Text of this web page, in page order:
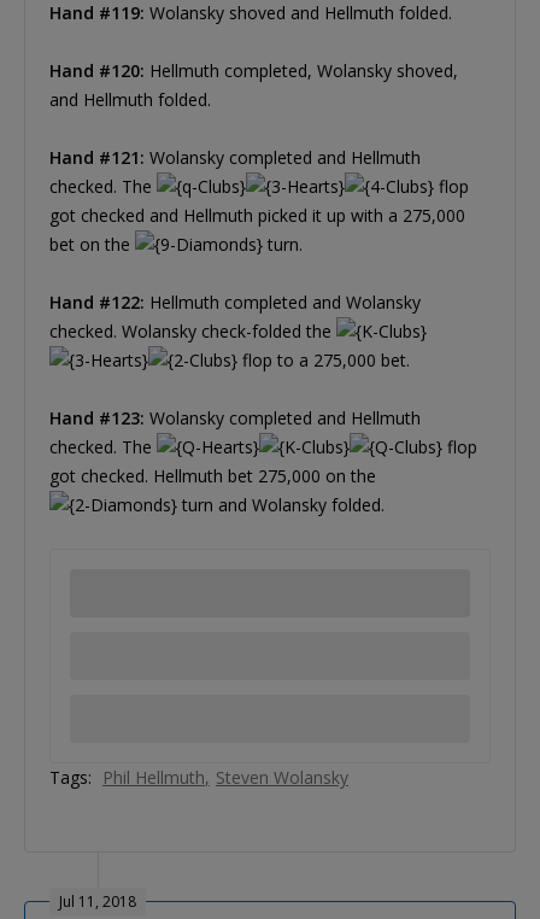
Hand #119: Wolansky shoved and Hellmuth folded.
Hand #120: Hellmuth completed, Wolansky shoved,
and Hellmuth folded.
Hand #121: Wolansky completed and Hellmuth
checked. The
flop
got checked and Hellmuth picked it up with a 275,000
bet on the
turn.
Hand #122: Hellmuth completed and Wolansky
checked. Wolansky check-folded the
flop to a 275,000 bet.
Hand #123: Wolansky completed and Hellmuth
checked. The
flop
got checked. Hellmuth bet 275,000 on the
turn and Wolansky folded.
Tags: Phil Hellmuth Steven Wolansky
Jul 11, 2018